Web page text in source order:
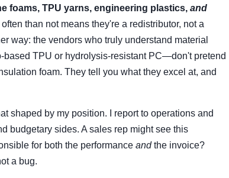
foams, TPU yarns, engineering plastics, and
than not means they're a redistributor, not a
way: the vendors who truly understand material
based TPU or hydrolysis-resistant PC—don't pretend
foam. They tell you what they excel at, and
shaped by my position. I report to operations and
budgetary sides. A sales rep might see this
for both the performance andthe invoice?
a bug.